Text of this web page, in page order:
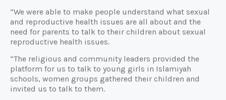
“We were able to make people understand what sexual
and reproductive health issues are all about and the
need for parents to talk to their children about sexual
reproductive health issues.
“The religious and community leaders provided the
platform for us to talk to young girls in Islamiyah
schools, women groups gathered their children and
invited us to talk to them.